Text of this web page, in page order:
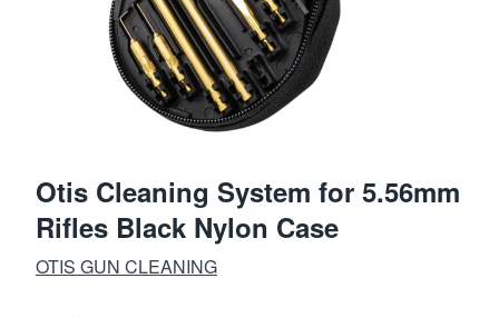
Otis Cleaning System for 5.56mm
Rifles Black Nylon Case
OTIS GUN CLEANING